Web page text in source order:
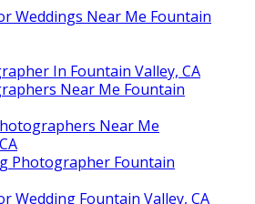
Weddings Near Me Fountain
In Fountain Valley, CA
Near Me Fountain
Near Me
Photographer Fountain
Wedding Fountain Valley, CA